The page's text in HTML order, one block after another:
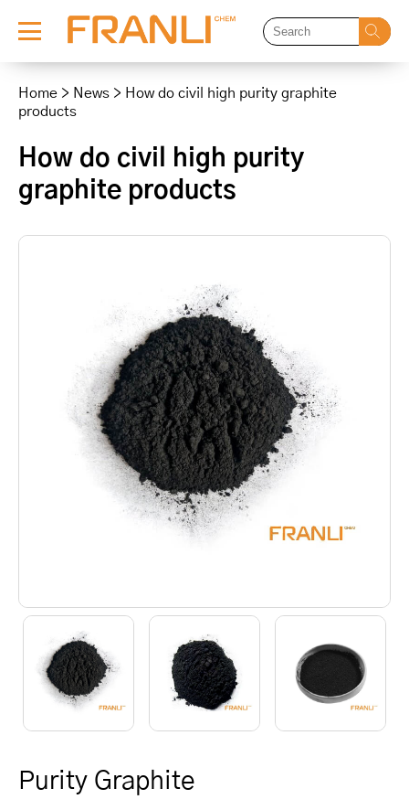
content
Home > News > How do civil high purity graphite
products
How do civil high purity
graphite products
Purity Graphite